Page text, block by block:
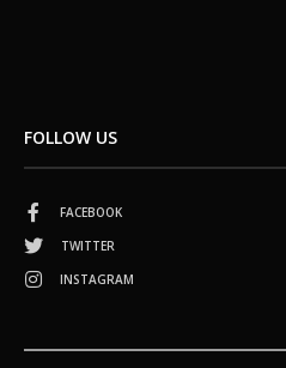
FOLLOW US
FACEBOOK
TWITTER
INSTAGRAM